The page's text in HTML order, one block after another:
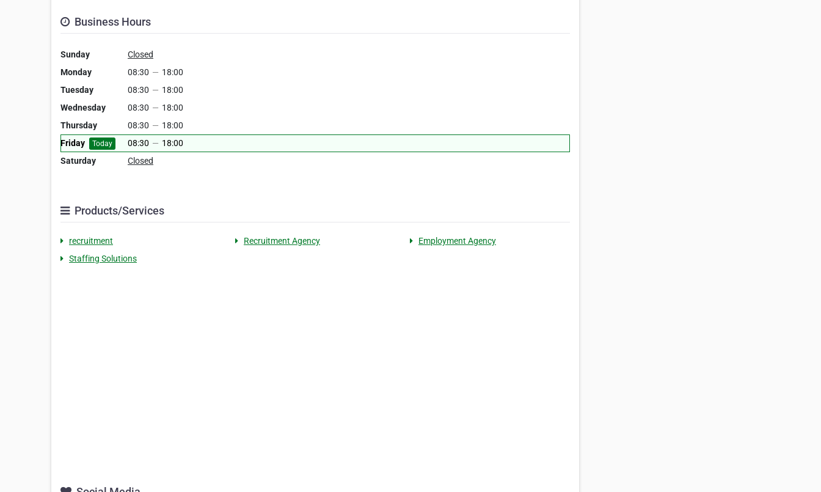
Business Hours
Sunday
Closed
Monday
08:30 — 18:00
Tuesday
08:30 — 18:00
Wednesday
08:30 — 18:00
Thursday
08:30 — 18:00
Friday
Today 08:30 — 18:00
Saturday
Closed
Products/Services
recruitment Recruitment Agency
Employment Agency
Staffing Solutions